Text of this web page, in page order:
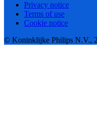
Privacy notice
Terms of use
Cookie notice
© Koninklijke Philips N.V.,